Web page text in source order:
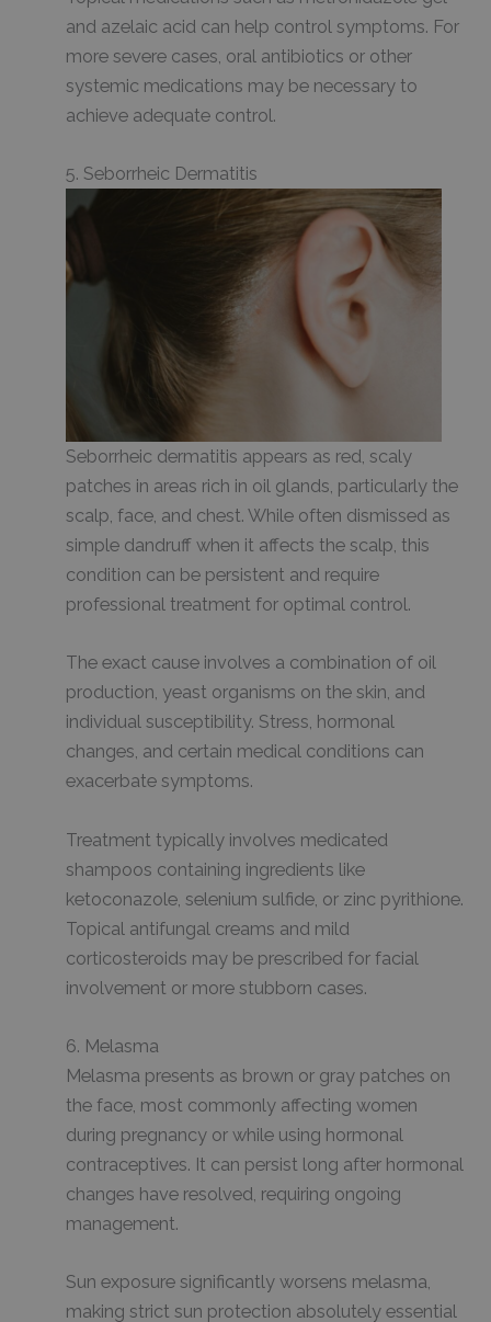
and azelaic acid can help control symptoms. For
more severe cases, oral antibiotics or other
systemic medications may be necessary to
achieve adequate control.
5. Seborrheic Dermatitis
Seborrheic dermatitis appears as red, scaly
patches in areas rich in oil glands, particularly the
scalp, face, and chest. While often dismissed as
simple dandruff when it affects the scalp, this
condition can be persistent and require
professional treatment for optimal control.
The exact cause involves a combination of oil
production, yeast organisms on the skin, and
individual susceptibility. Stress, hormonal
changes, and certain medical conditions can
exacerbate symptoms.
Treatment typically involves medicated
shampoos containing ingredients like
ketoconazole, selenium sulfide, or zinc pyrithione.
Topical antifungal creams and mild
corticosteroids may be prescribed for facial
involvement or more stubborn cases.
6. Melasma
Melasma presents as brown or gray patches on
the face, most commonly affecting women
during pregnancy or while using hormonal
contraceptives. It can persist long after hormonal
changes have resolved, requiring ongoing
management.
Sun exposure significantly worsens melasma,
making strict sun protection absolutely essential